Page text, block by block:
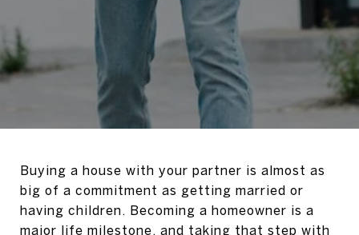
Buying a house with your partner is almost as
big of a commitment as getting married or
having children. Becoming a homeowner is a
major life milestone, and taking that step with